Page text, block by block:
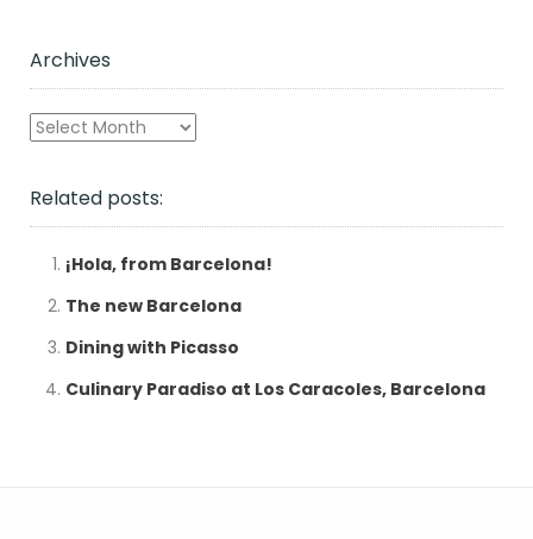
Archives
Archives
Related posts:
¡Hola, from Barcelona!
The new Barcelona
Dining with Picasso
Culinary Paradiso at Los Caracoles, Barcelona